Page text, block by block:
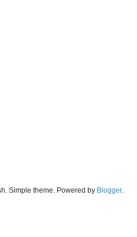
Simple theme. Powered by Blogger.